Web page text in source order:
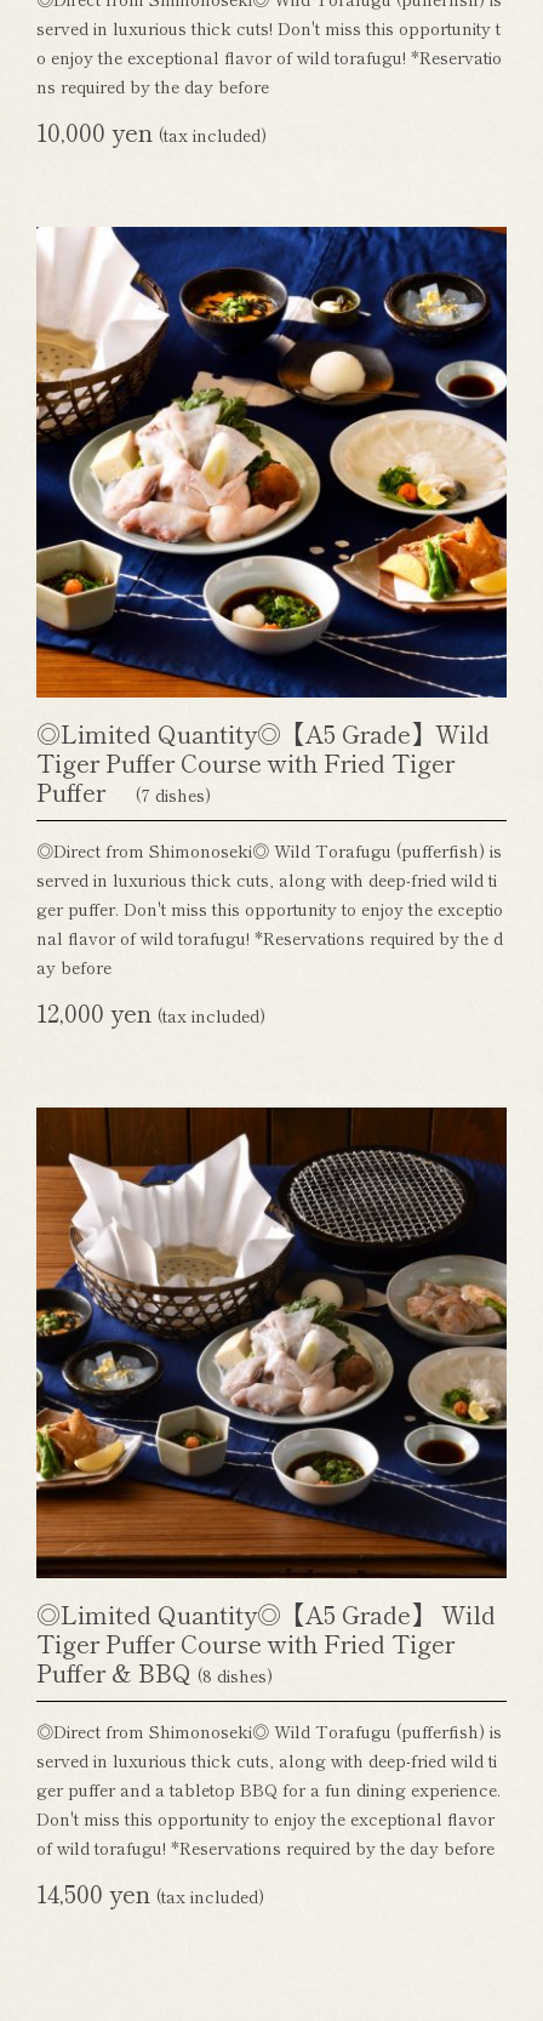
served in luxurious thick cuts! Don't miss this opportunity t
o enjoy the exceptional flavor of wild torafugu! *Reservatio
ns required by the day before
10,000 yen (tax included)
◎Limited Quantity◎【A5 Grade】Wild
Tiger Puffer Course with Fried Tiger
Puffer
(7 dishes)
◎Direct from Shimonoseki◎ Wild Torafugu (pufferfish) is
served in luxurious thick cuts, along with deep-fried wild ti
ger puffer. Don't miss this opportunity to enjoy the exceptio
nal flavor of wild torafugu! *Reservations required by the d
ay before
12,000 yen (tax included)
◎Limited Quantity◎【A5 Grade】 Wild
Tiger Puffer Course with Fried Tiger
Puffer & BBQ (8 dishes)
◎Direct from Shimonoseki◎ Wild Torafugu (pufferfish) is
served in luxurious thick cuts, along with deep-fried wild ti
ger puffer and a tabletop BBQ for a fun dining experience.
Don't miss this opportunity to enjoy the exceptional flavor
of wild torafugu! *Reservations required by the day before
14,500 yen (tax included)